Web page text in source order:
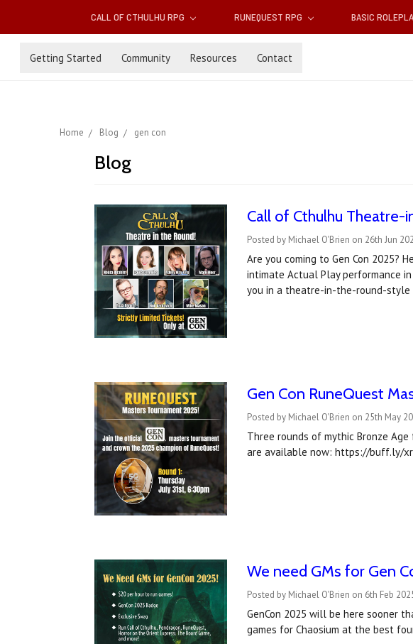
CALL OF CTHULHU RPG RUNEQUEST RPG BASIC
Getting Started Community Resources Contact
Home Blog gen con
Blog
Call of Cthulhu
Posted by Michael O'Brien on 26th Jun
Are you coming to Gen Con 2025?
intimate Actual Play performance
you in a theatre-in-the-round-
Gen Con RuneQuest
Posted by Michael O'Brien on 25th May
Three rounds of mythic Bronze
are available now: https://buff.ly/
We need GMs for Gen
Posted by Michael O'Brien on 6th Feb
GenCon 2025 will be here sooner
games for Chaosium at the best